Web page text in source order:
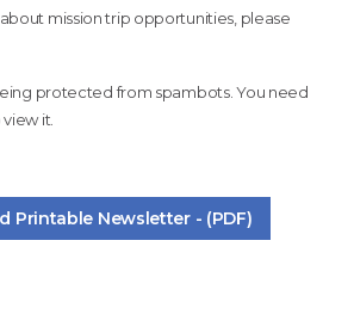
mission trip opportunities, please
protected from spambots. You need
it.
Printable Newsletter - (PDF)